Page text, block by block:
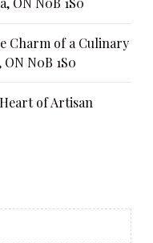
Charm of a Culinary
N0B 1S0
of Artisan